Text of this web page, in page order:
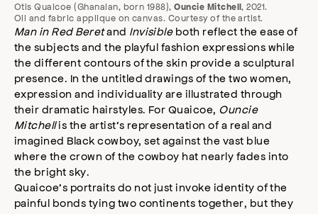
Otis Quaicoe (Ghanaian, born 1988),Ouncie Mitchell, 2021.
Oil and fabric applique on canvas. Courtesy of the artist.
Man in Red Beretand Invisibleboth reflect the ease of
the subjects and the playful fashion expressions while
the different contours of the skin provide a sculptural
presence. In the untitled drawings of the two women,
expression and individuality are illustrated through
their dramatic hairstyles. For Quaicoe, Ouncie
Mitchellis the artist’s representation of a real and
imagined Black cowboy, set against the vast blue
where the crown of the cowboy hat nearly fades into
the bright sky.
Quaicoe’s portraits do not just invoke identity of the
painful bonds tying two continents together, but they